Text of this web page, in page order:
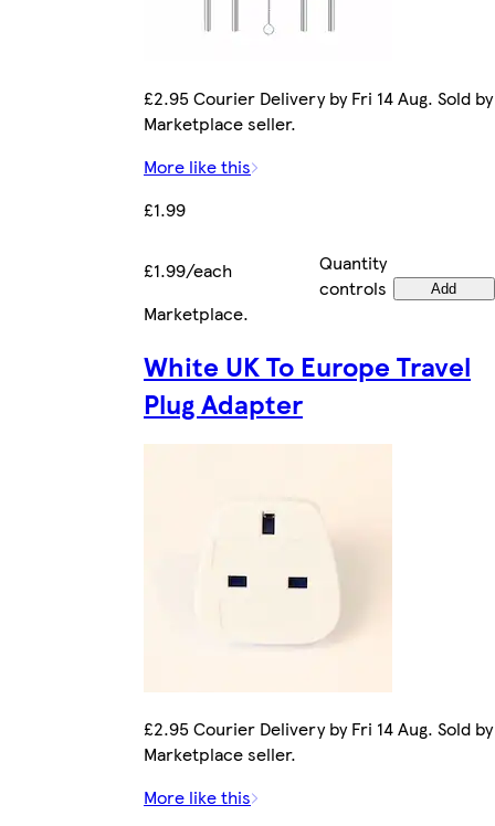
£2.95 Courier Delivery by Fri 14 Aug. Sold by
Marketplace seller.
More like this
£1.99
£1.99/each
Quantity
controls
Add
Marketplace.
White UK To Europe Travel
Plug Adapter
£2.95 Courier Delivery by Fri 14 Aug. Sold by
Marketplace seller.
More like this